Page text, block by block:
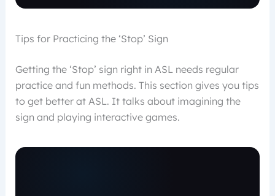
Tips for Practicing the ‘Stop’ Sign
Getting the ‘Stop’ sign right in ASL needs regular
practice and fun methods. This section gives you tips
to get better at ASL. It talks about imagining the
sign and playing interactive games.